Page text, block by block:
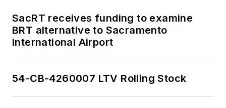
SacRT receives funding to examine
BRT alternative to Sacramento
International Airport
54-CB-4260007 LTV Rolling Stock